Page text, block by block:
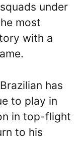
under
most
with a
has
to play in
in top-flight
to his